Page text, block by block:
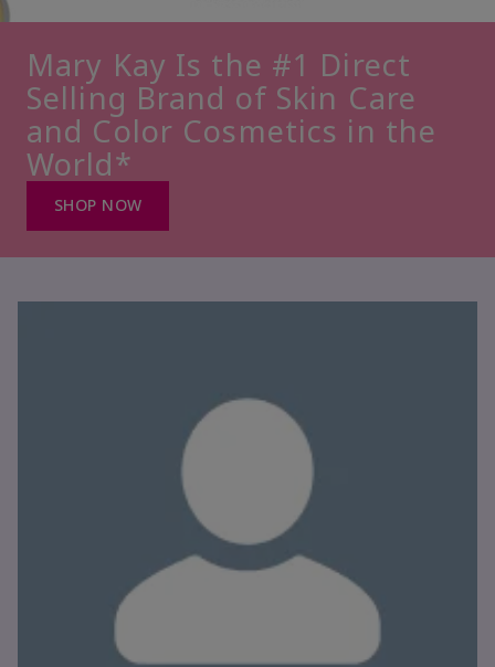
Mary Kay Is the #1 Direct
Selling Brand of Skin Care
and Color Cosmetics in the
World*
SHOP NOW